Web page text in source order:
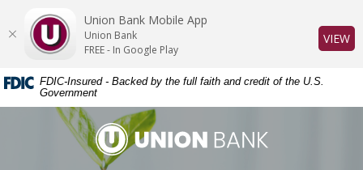
Skip
content
Skip
Acrobat
Reader
or
higher
FDIC-Insured - Backed by the full faith and credit of the U.S.
Government
Union Bank
Union Bank Mobile App
Union Bank
FREE - In Google Play
VIEW